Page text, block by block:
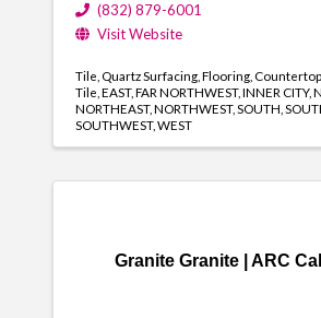
(832) 879-6001
Visit Website
Tile Quartz Surfacing Flooring
Tile EAST FAR NORTHWEST INNER CITY
NORTHEAST NORTHWEST SOUTH
SOUTHWEST WEST
Granite Granite | ARC